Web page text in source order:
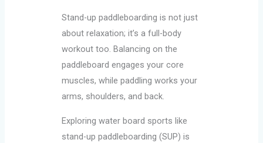
Stand-up paddleboarding is not just
about relaxation; it’s a full-body
workout too. Balancing on the
paddleboard engages your core
muscles, while paddling works your
arms, shoulders, and back.
Exploring water board sports like
stand-up paddleboarding (SUP) is